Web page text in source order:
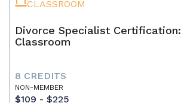
CLASSROOM
Divorce Specialist Certification:
Classroom
8 CREDITS
NON-MEMBER
$109 - $225